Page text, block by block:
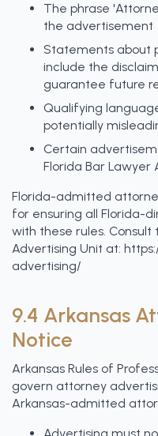
The phrase
the advertisement
Statements about
include the
guarantee future
Qualifying
potentially
Certain
Florida Bar Lawyer
Florida-admitted
for ensuring all Florida-
with these rules. Consult
Advertising Unit at:
advertising/
9.4 Arkansas
Notice
Arkansas Rules of
govern attorney
Arkansas-admitted